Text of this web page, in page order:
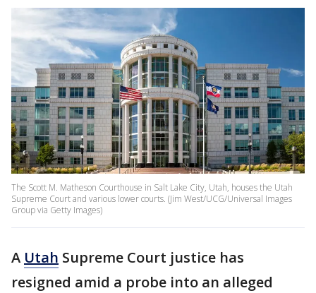
The Scott M. Matheson Courthouse in Salt Lake City, Utah, houses the Utah
Supreme Court and various lower courts. (Jim West/UCG/Universal Images
Group via Getty Images)
A Utah Supreme Court justice has
resigned amid a probe into an alleged